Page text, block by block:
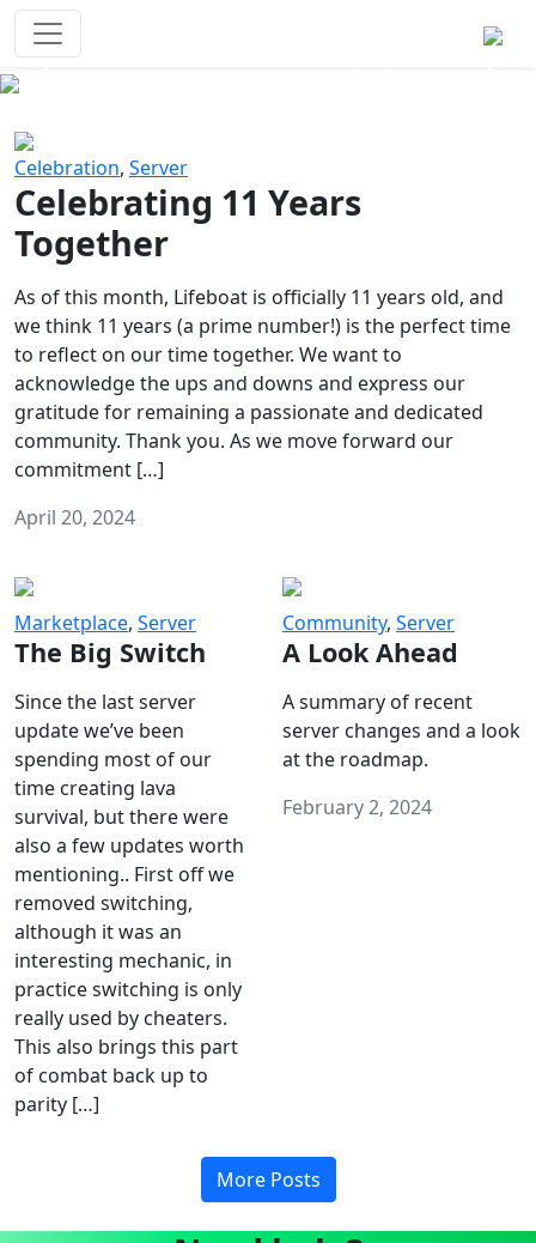
Celebration, Server
Celebrating 11 Years
Together
As of this month, Lifeboat is officially 11 years old, and
we think 11 years (a prime number!) is the perfect time
to reflect on our time together. We want to
acknowledge the ups and downs and express our
gratitude for remaining a passionate and dedicated
community. Thank you. As we move forward our
commitment […]
April 20, 2024
Marketplace, Server
The Big Switch
Since the last server
update we’ve been
spending most of our
time creating lava
survival, but there were
also a few updates worth
mentioning.. First off we
removed switching,
although it was an
interesting mechanic, in
practice switching is only
really used by cheaters.
This also brings this part
of combat back up to
parity […]
Community, Server
A Look Ahead
A summary of recent
server changes and a look
at the roadmap.
February 2, 2024
More Posts